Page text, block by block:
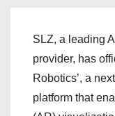
SLZ, a leading
provider, has
Robotics’, a
platform that